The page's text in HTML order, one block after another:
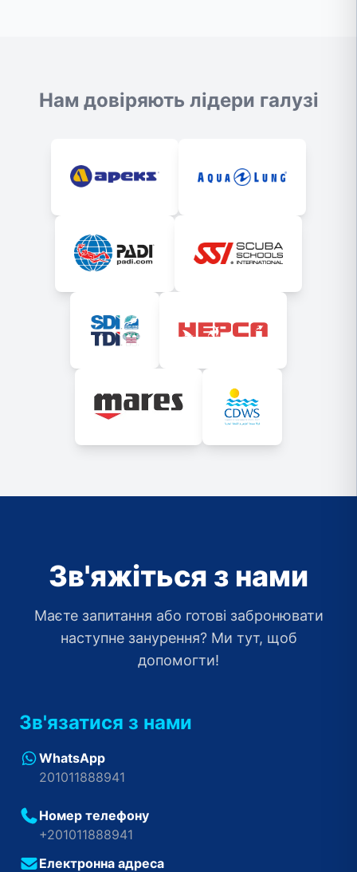
Нам довіряють лідери галузі
Зв'яжіться з нами
Маєте запитання або готові забронювати
наступне занурення? Ми тут, щоб
допомогти!
Зв'язатися з нами
WhatsApp
201011888941
Номер телефону
+201011888941
Електронна адреса